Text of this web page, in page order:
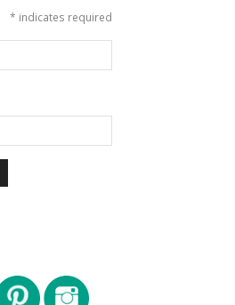
* indicates required